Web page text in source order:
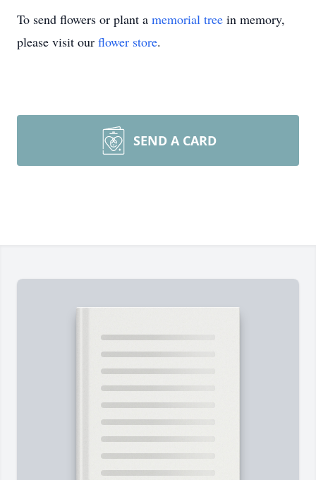
To send flowers or plant a memorial tree in memory,
please visit our flower store.
SEND A CARD